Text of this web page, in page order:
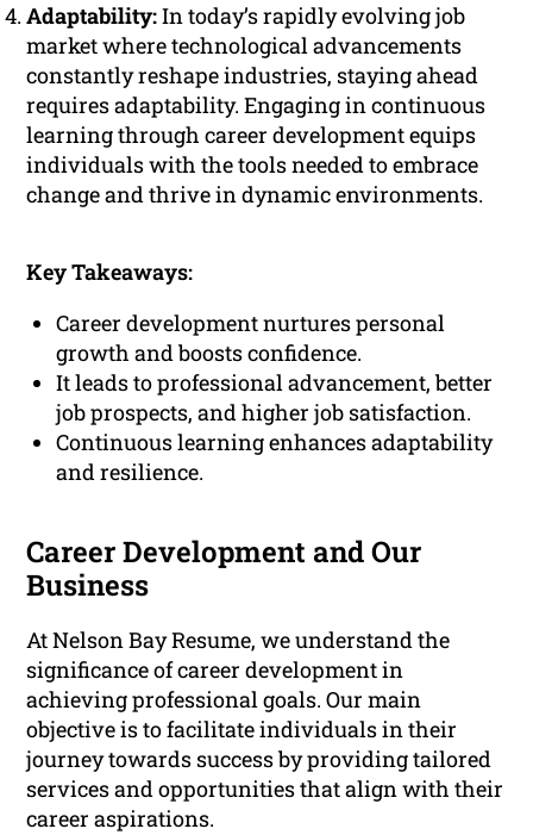
Adaptability:In today’s rapidly evolving job
market where technological advancements
constantly reshape industries, staying ahead
requires adaptability. Engaging in continuous
learning through career development equips
individuals with the tools needed to embrace
change and thrive in dynamic environments.
Key Takeaways:
Career development nurtures personal
growth and boosts confidence.
It leads to professional advancement, better
job prospects, and higher job satisfaction.
Continuous learning enhances adaptability
and resilience.
Career Development and Our
Business
At Nelson Bay Resume, we understand the
significance of career development in
achieving professional goals. Our main
objective is to facilitate individuals in their
journey towards success by providing tailored
services and opportunities that align with their
career aspirations.